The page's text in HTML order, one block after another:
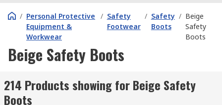
/ Personal Protective
Equipment &
Workwear
/ Safety
Footwear
/ Safety
Boots
/ Beige
Safety
Boots
Beige Safety Boots
214 Products showing for Beige Safety
Boots